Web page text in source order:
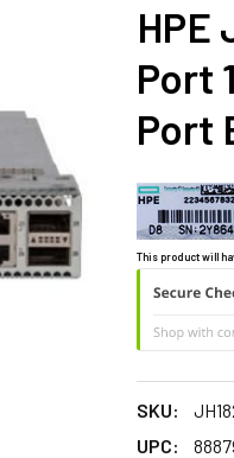
HPE
Port
Port
This product will
SKU:
UPC: